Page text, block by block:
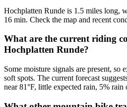
Hochplatten Runde is 1.5 miles long,
16 min. Check the map and recent
What are the current riding
Hochplatten Runde?
Some moisture signals are present, so
soft spots. The current forecast
near 81°F, little expected rain, 5% rain